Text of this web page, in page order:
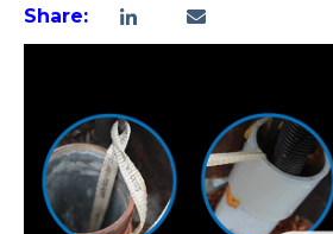
Share: